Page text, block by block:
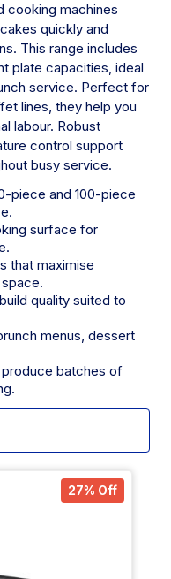
cooking machines
quickly and
This range includes
plate capacities, ideal
service. Perfect for
lines, they help you
labour. Robust
control support
busy service.
piece and 100-piece
surface for
that maximise
quality suited to
menus, dessert
batches of
27% Off